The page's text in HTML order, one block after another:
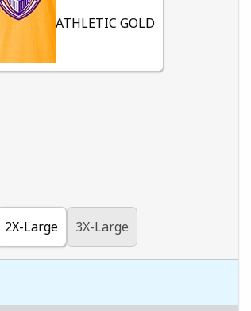
ATHLETIC GOLD
2X-Large 3X-Large